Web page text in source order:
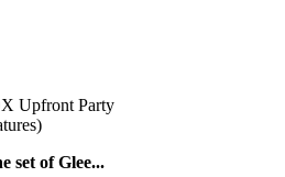
Upfront Party
set of Glee...